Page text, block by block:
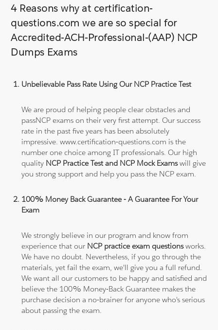
4 Reasons why at certification-
questions.com we are so special for
Accredited-ACH-Professional-(AAP) NCP
Dumps Exams
Unbelievable Pass Rate Using Our NCP Practice Test
We are proud of helping people clear obstacles and
passNCP exams on their very first attempt. Our success
rate in the past five years has been absolutely
impressive. www.certification-questions.com is the
number one choice among IT professionals. Our high
quality NCP Practice Test and NCP Mock Examswill give
you strong support and help you pass the NCP exam.
100% Money Back Guarantee - A Guarantee For Your
Exam
We strongly believe in our program and know from
experience that our NCP practice exam questionsworks.
We have no doubt. Nevertheless, if you go through the
materials, yet fail the exam, we'll give you a full refund.
We want all our customers to be happy and satisfied and
believe the 100% Money-Back Guarantee makes the
purchase decision a no-brainer for anyone who's serious
about passing the exam.